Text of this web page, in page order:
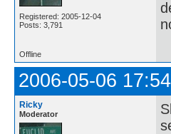
Registered: 2005-12-04
Posts: 3,791
Offline
2006-05-06
Ricky
Moderator